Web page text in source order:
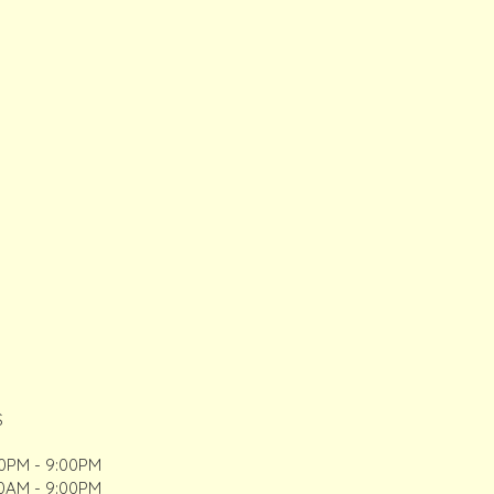
- 9:00PM
- 9:00PM